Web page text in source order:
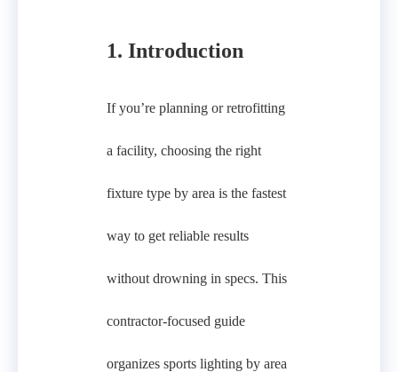
1. Introduction
If you’re planning or retrofitting
a facility, choosing the right
fixture type by area is the fastest
way to get reliable results
without drowning in specs. This
contractor-focused guide
organizes sports lighting by area